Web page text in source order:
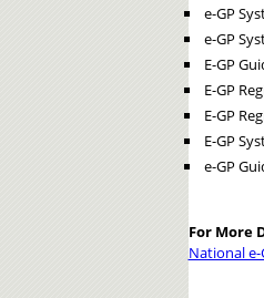
e-GP
e-GP
E-GP
E-GP
E-GP
E-GP
e-GP
For More
National